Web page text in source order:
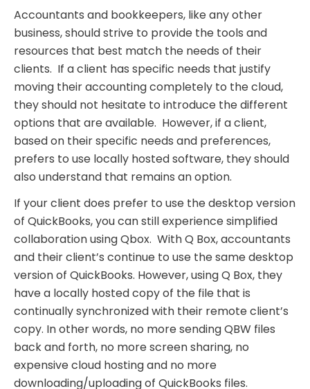
Accountants and bookkeepers, like any other
business, should strive to provide the tools and
resources that best match the needs of their
clients. If a client has specific needs that justify
moving their accounting completely to the cloud,
they should not hesitate to introduce the different
options that are available. However, if a client,
based on their specific needs and preferences,
prefers to use locally hosted software, they should
also understand that remains an option.
If your client does prefer to use the desktop version
of QuickBooks, you can still experience simplified
collaboration using Qbox. With Q Box, accountants
and their client’s continue to use the same desktop
version of QuickBooks. However, using Q Box, they
have a locally hosted copy of the file that is
continually synchronized with their remote client’s
copy. In other words, no more sending QBW files
back and forth, no more screen sharing, no
expensive cloud hosting and no more
downloading/uploading of QuickBooks files.